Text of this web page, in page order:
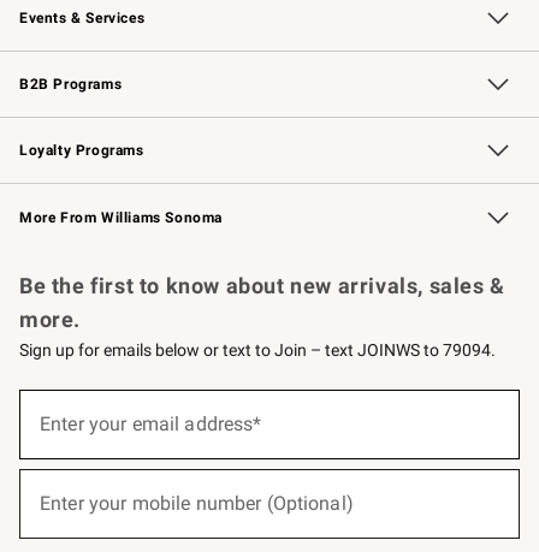
Events & Services
Wedding & Gift Registry Free Design Services
Events Knife Sharpening
Gift Cards
B2B Programs
B2B Overview Contract
Trade Professional Chefs
Corporate Gifting
Loyalty Programs
Williams Sonoma Credit Card Key Rewards
Williams Sonoma Reserve
More From Williams Sonoma
Be the first to know about new arrivals, sales &
more.
Sign up for emails below or text to Join – text JOINWS to 79094.
below
Join
Enter your email address*
Enter your mobile number (Optional)